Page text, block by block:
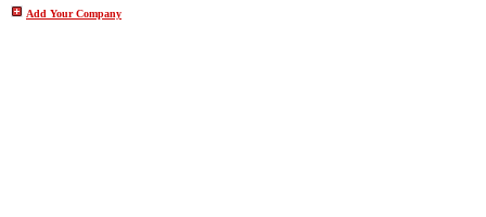
Add Your Company